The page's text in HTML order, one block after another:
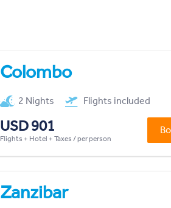
Colombo
2 Nights Flights included
USD 901
Flights + Hotel + Taxes / per person
Zanzibar